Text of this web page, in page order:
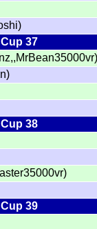
Cup 37
Cup 38
Cup 39